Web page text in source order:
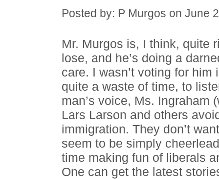
Posted by: P Murgos on June
Mr. Murgos is, I think, quite
lose, and he’s doing a
care. I wasn’t voting for
quite a waste of time, to
man’s voice, Ms. Ingraham
Lars Larson and others
immigration. They don’t
seem to be simply
time making fun of liberals
One can get the latest